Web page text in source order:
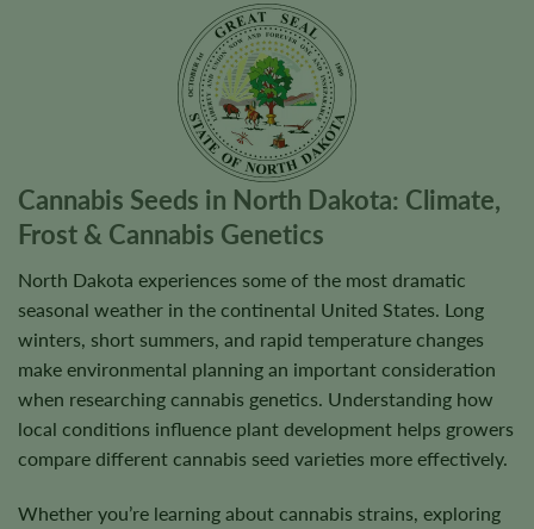
Cannabis Seeds in North Dakota: Climate,
Frost & Cannabis Genetics
North Dakota experiences some of the most dramatic
seasonal weather in the continental United States. Long
winters, short summers, and rapid temperature changes
make environmental planning an important consideration
when researching cannabis genetics. Understanding how
local conditions influence plant development helps growers
compare different cannabis seed varieties more effectively.
Whether you’re learning about cannabis strains, exploring